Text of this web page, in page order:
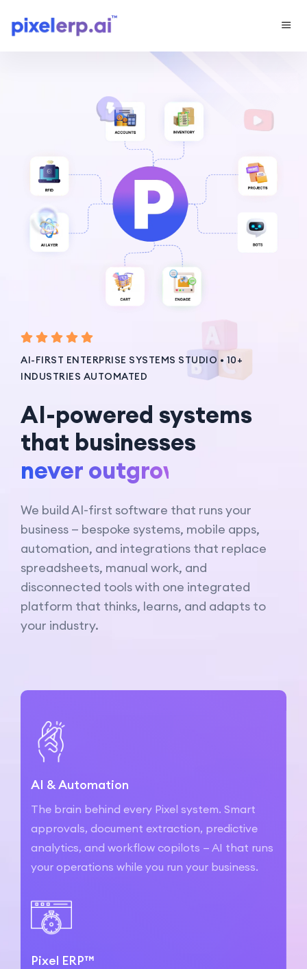
AI-FIRST ENTERPRISE SYSTEMS STUDIO • 10+
INDUSTRIES AUTOMATED
AI-powered systems
that businesses
never outgrow.
We build AI-first software that runs your
business — bespoke systems, mobile apps,
automation, and integrations that replace
spreadsheets, manual work, and
disconnected tools with one integrated
platform that thinks, learns, and adapts to
your industry.
AI & Automation
The brain behind every Pixel system. Smart
approvals, document extraction, predictive
analytics, and workflow copilots — AI that runs
your operations while you run your business.
Pixel ERP™